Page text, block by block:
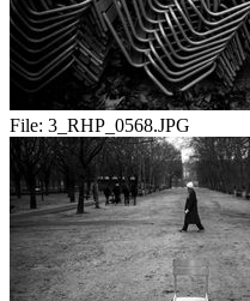
File: 3_RHP_0568.JPG